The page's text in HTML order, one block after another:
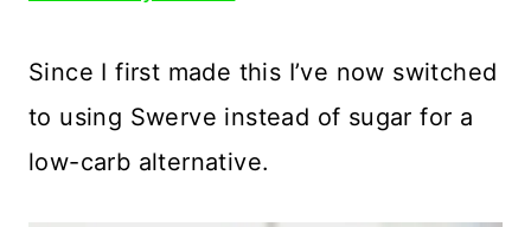
Since I first made this I’ve now switched
to using Swerve instead of sugar for a
low-carb alternative.